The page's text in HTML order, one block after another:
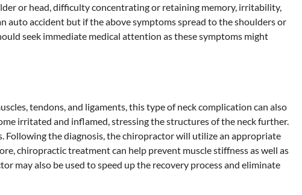
or head, difficulty concentrating or retaining memory, irritability,
auto accident but if the above symptoms spread to the shoulders or
seek immediate medical attention as these symptoms might
tendons, and ligaments, this type of neck complication can also
irritated and inflamed, stressing the structures of the neck further.
Following the diagnosis, the chiropractor will utilize an appropriate
chiropractic treatment can help prevent muscle stiffness as well as
may also be used to speed up the recovery process and eliminate